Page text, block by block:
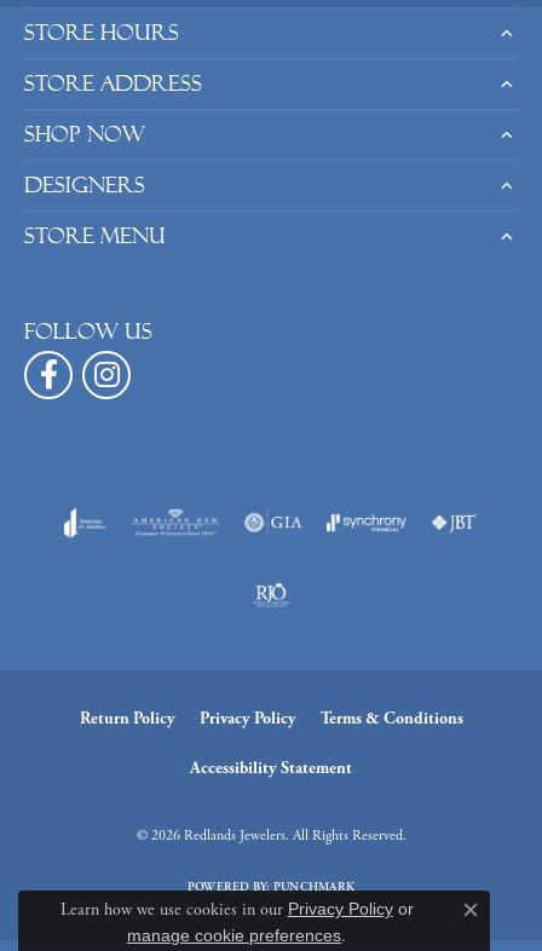
Store Hours
Store Address
Shop Now
Designers
Store Menu
Follow us
Return Policy Privacy Policy Terms & Conditions
Accessibility Statement
© 2026 Redlands Jewelers. All Rights Reserved.
POWERED BY:PUNCHMARK
Learn how we use cookies in our Privacy Policyor
manage cookie preferences.
Close